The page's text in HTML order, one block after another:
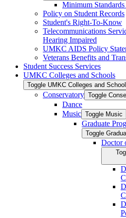
Minimum
Policy on Student Records
Student's Right-​To-​Know
Telecommunications
Hearing Impaired
UMKC AIDS Policy
Veterans Benefits and
Student Success Services
UMKC Colleges and Schools
Toggle UMKC Colleges and
Conservatory Toggle
Dance
Music Toggle Music
Graduate
Toggle
Doctor